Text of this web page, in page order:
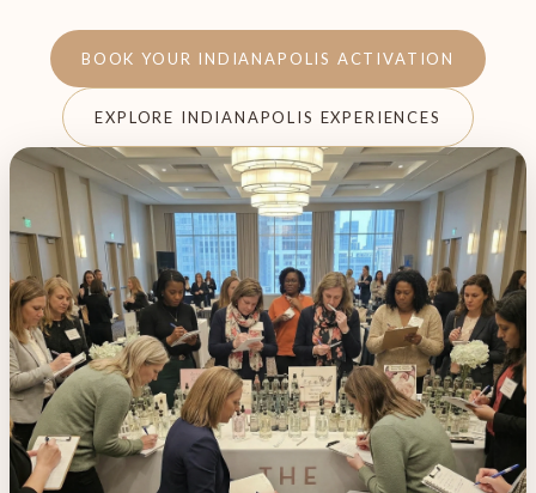
BOOK YOUR INDIANAPOLIS ACTIVATION
EXPLORE INDIANAPOLIS EXPERIENCES